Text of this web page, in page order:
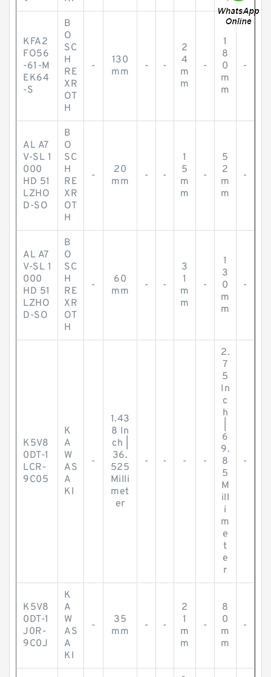
KFA2
FO56
-61-M
EK64
-S
B
O
SC
H
RE
XR
OT
H
-
130
mm
- -
2
4
m
m
-
1
8
0
m
m
-
AL A7
V-SL 1
000
HD 51
LZHO
D-SO
B
O
SC
H
RE
XR
OT
H
-
20
mm
- -
1
5
m
m
-
5
2
m
m
-
AL A7
V-SL 1
000
HD 51
LZHO
D-SO
B
O
SC
H
RE
XR
OT
H
-
60
mm
- -
3
1
m
m
-
1
3
0
m
m
-
K5V8
0DT-1
LCR-
9C05
K
A
W
AS
A
KI
-
1.43
8 In
ch |
36.
525
Milli
met
er
- - - -
2.
7
5
In
c
h
6
9.
8
5
M
ill
i
m
e
t
e
r
-
K5V8
0DT-1
J0R-
9C0J
K
A
W
AS
A
KI
-
35
mm
- -
2
1
m
m
-
8
0
m
m
-